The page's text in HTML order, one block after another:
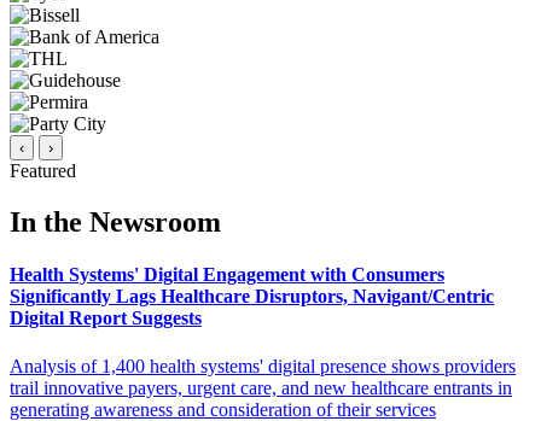
‹ ›
Featured
In the Newsroom
Health Systems' Digital Engagement with Consumers
Significantly Lags Healthcare Disruptors, Navigant/Centric
Digital Report Suggests
Analysis of 1,400 health systems' digital presence shows providers
trail innovative payers, urgent care, and new healthcare entrants in
generating awareness and consideration of their services